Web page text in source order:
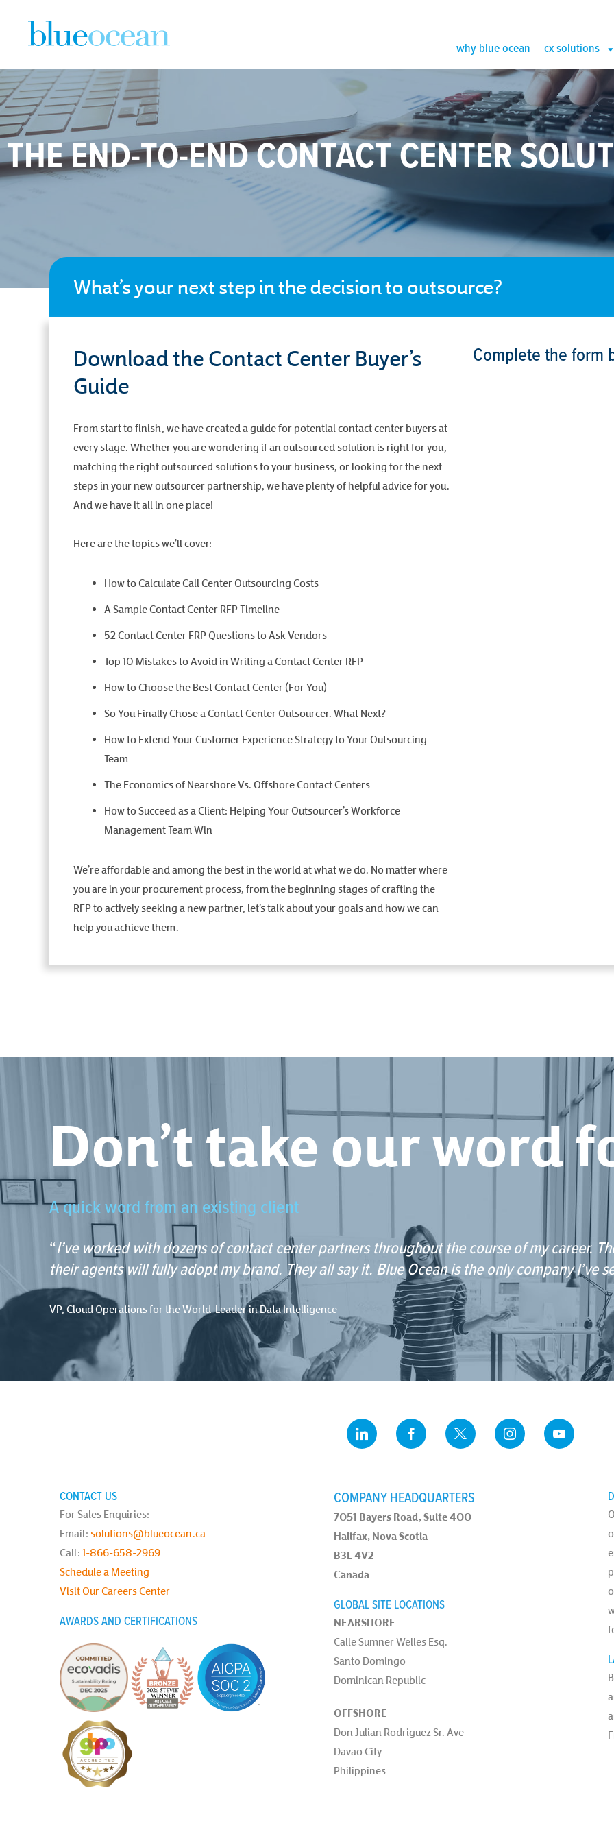
why blue ocean cx solutions
THE END-TO-END CONTACT CENTER
What’s your next step in the decision to outsource?
Download the Contact Center Buyer’s
Guide
From start to finish, we have created a guide for potential contact center buyers at
every stage. Whether you are wondering if an outsourced solution is right for you,
matching the right outsourced solutions to your business, or looking for the next
steps in your new outsourcer partnership, we have plenty of helpful advice for you.
And we have it all in one place!
Here are the topics we’ll cover:
How to Calculate Call Center Outsourcing Costs
A Sample Contact Center RFP Timeline
52 Contact Center FRP Questions to Ask Vendors
Top 10 Mistakes to Avoid in Writing a Contact Center RFP
How to Choose the Best Contact Center (For You)
So You Finally Chose a Contact Center Outsourcer. What Next?
How to Extend Your Customer Experience Strategy to Your Outsourcing
Team
The Economics of Nearshore Vs. Offshore Contact Centers
How to Succeed as a Client: Helping Your Outsourcer’s Workforce
Management Team Win
We’re affordable and among the best in the world at what we do. No matter where
you are in your procurement process, from the beginning stages of crafting the
RFP to actively seeking a new partner, let’s talk about your goals and how we can
help you achieve them.
Complete the form
Don’t take our word
A quick word from an existing client
“I’ve worked with dozens of contact center partners throughout the course of my career.
their agents will fully adopt my brand. They all say it. Blue Ocean is the only company I’ve
VP, Cloud Operations for the World-Leader in Data Intelligence
CONTACT US
For Sales Enquiries:
Email: solutions@blueocean.ca
Call: 1-866-658-2969
Schedule a Meeting
Visit Our Careers Center
AWARDS AND CERTIFICATIONS
COMPANY HEADQUARTERS
7051 Bayers Road, Suite 400
Halifax, Nova Scotia
B3L 4V2
Canada
GLOBAL SITE LOCATIONS
NEARSHORE
Calle Sumner Welles Esq.
Santo Domingo
Dominican Republic
OFFSHORE
Don Julian Rodriguez Sr. Ave
Davao City
Philippines